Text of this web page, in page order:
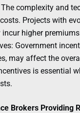
complexity and
Projects with
higher
Government
may affect the
is essential
Brokers Providing